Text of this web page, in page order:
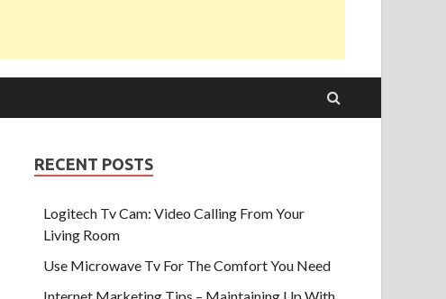
RECENT POSTS
Logitech Tv Cam: Video Calling From Your
Living Room
Use Microwave Tv For The Comfort You Need